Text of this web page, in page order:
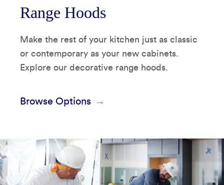
Range Hoods
Make the rest of your kitchen just as classic
or contemporary as your new cabinets.
Explore our decorative range hoods.
Browse Options